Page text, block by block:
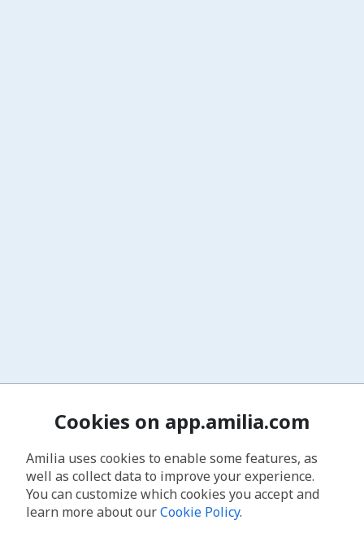
Cookies on app.amilia.com
Amilia uses cookies to enable some features, as
well as collect data to improve your experience.
You can customize which cookies you accept and
learn more about ourCookie Policy.